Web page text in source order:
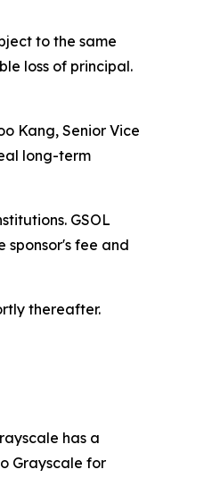
to the same
loss of principal.
Kang, Senior Vice
long-term
GSOL
fee and
thereafter.
has a
Grayscale for